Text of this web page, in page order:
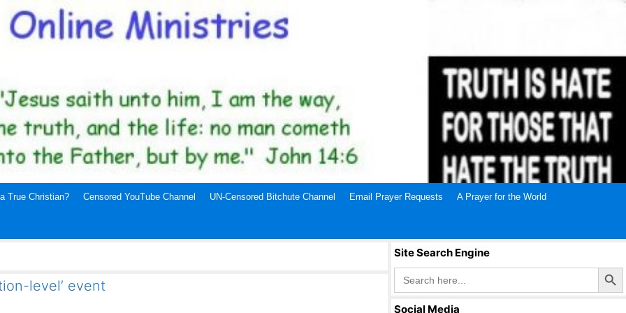
True Christian? Censored YouTube Channel UN-Censored Bitchute Channel Email Prayer Requests A Prayer for the World
level’ event
Site Search Engine
Search
for:
Search Button
Social Media